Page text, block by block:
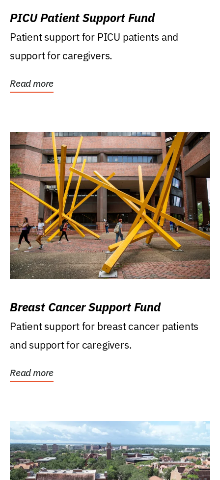
PICU Patient Support Fund
Patient support for PICU patients and
support for caregivers.
Read more
Breast Cancer Support Fund
Patient support for breast cancer patients
and support for caregivers.
Read more